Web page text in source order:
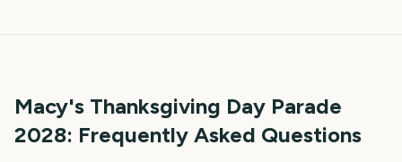
Macy's Thanksgiving Day Parade
2028: Frequently Asked Questions